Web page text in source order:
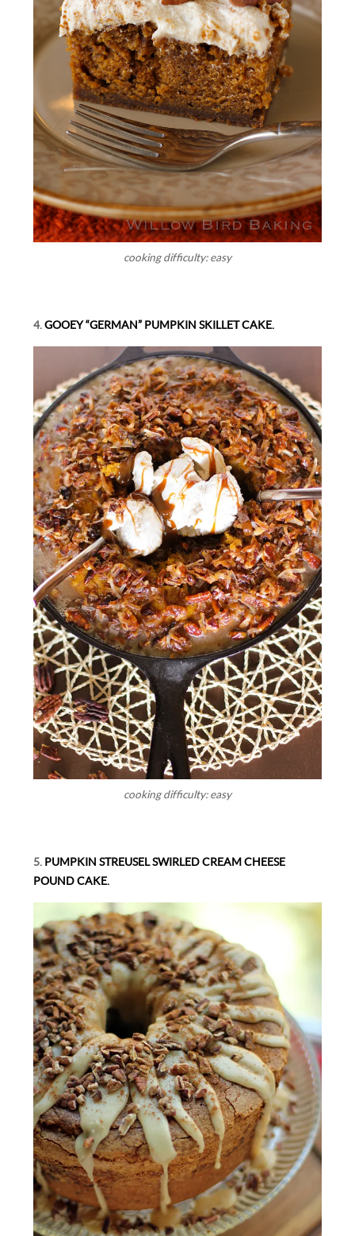
cooking difficulty: easy
4.GOOEY “GERMAN” PUMPKIN SKILLET CAKE.
cooking difficulty: easy
5. PUMPKIN STREUSEL SWIRLED CREAM CHEESE
POUND CAKE.